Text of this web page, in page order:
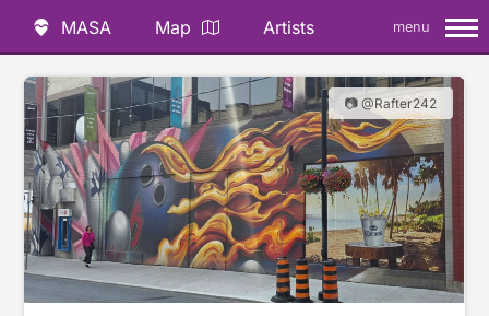
MASA Map Artists menu
📷 @Rafter242